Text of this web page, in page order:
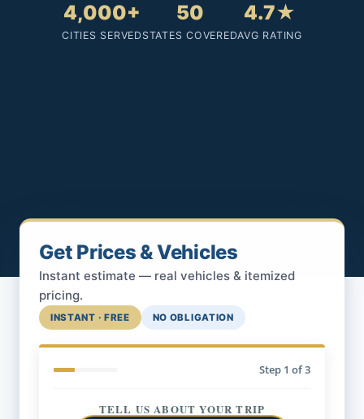
4,000+
CITIES SERVED
50
STATES COVERED
4.7★
AVG RATING
Get Prices & Vehicles
Instant estimate — real vehicles & itemized
pricing.
INSTANT · FREE NO OBLIGATION
Step 1 of 3
TELL US ABOUT YOUR TRIP